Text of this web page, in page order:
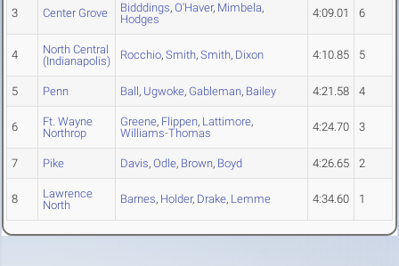
3 Center Grove Bidddings, O'Haver, Mimbela,
Hodges
4:09.01 6
4
North Central
(Indianapolis)
Rocchio, Smith, Smith, Dixon 4:10.85 5
5 Penn Ball, Ugwoke, Gableman, Bailey 4:21.58 4
6
Ft. Wayne
Northrop
Greene, Flippen, Lattimore,
Williams-Thomas
4:24.70 3
7 Pike Davis, Odle, Brown, Boyd 4:26.65 2
8
Lawrence
North
Barnes, Holder, Drake, Lemme 4:34.60 1